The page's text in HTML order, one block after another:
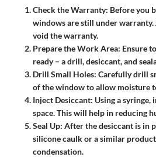
Check the Warranty: Before you
windows are still under
void the warranty.
Prepare the Work Area: Ensure
ready – a drill, desiccant, and
Drill Small Holes: Carefully drill
of the window to allow moisture
Inject Desiccant: Using a
space. This will help in reducing
Seal Up: After the desiccant is in
silicone caulk or a similar
condensation.